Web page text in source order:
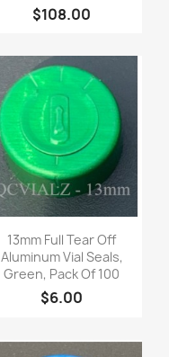
$108.00
Quick view
13mm Full Tear Off
Aluminum Vial Seals,
Green, Pack Of 100
$6.00